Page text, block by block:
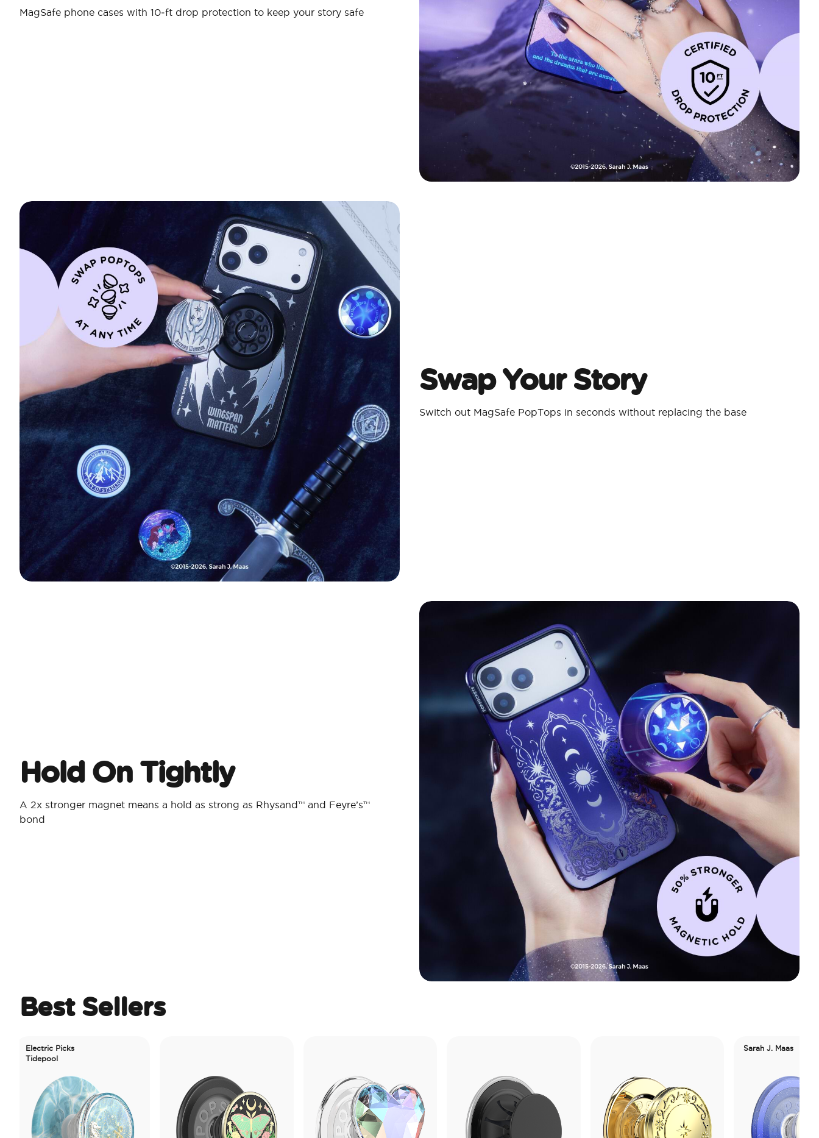
MagSafe phone cases with 10‑ft drop protection to keep your story safe
Swap Your Story
Switch out MagSafe PopTops in seconds without replacing the base
Hold On Tightly
A 2x stronger magnet means a hold as strong as Rhysand™ and Feyre’s™
bond
Best Sellers
Picks
Sarah J. Maas